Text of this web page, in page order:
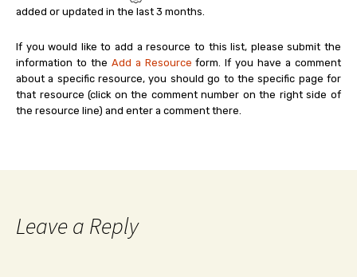
added or updated in the last 3 months.
If you would like to add a resource to this list, please submit the
information to the Add a Resource form. If you have a comment
about a specific resource, you should go to the specific page for
that resource (click on the comment number on the right side of
the resource line) and enter a comment there.
Leave a Reply